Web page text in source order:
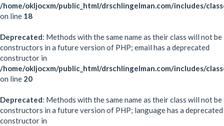
/home/okljocxm/public_html/drschlingelman.com/includes/
on line 18
Deprecated: Methods with the same name as their class will not be
constructors in a future version of PHP; email has a deprecated
constructor in
/home/okljocxm/public_html/drschlingelman.com/includes/
on line 20
Deprecated: Methods with the same name as their class will not be
constructors in a future version of PHP; language has a deprecated
constructor in